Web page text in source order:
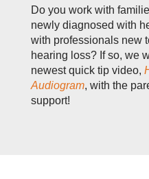
Do you work with
newly diagnosed with
with professionals new
hearing loss? If so, we
newest quick tip video,
Audiogram, with the
support!